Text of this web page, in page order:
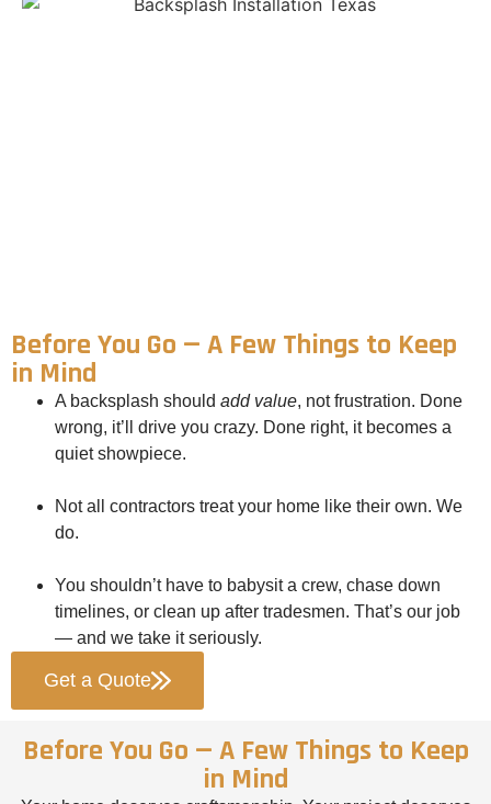
Before You Go — A Few Things to Keep
in Mind
A backsplash should add value, not frustration. Done
wrong, it’ll drive you crazy. Done right, it becomes a
quiet showpiece.
Not all contractors treat your home like their own. We
do.
You shouldn’t have to babysit a crew, chase down
timelines, or clean up after tradesmen. That’s our job
— and we take it seriously.
Get a Quote
Before You Go — A Few Things to Keep
in Mind